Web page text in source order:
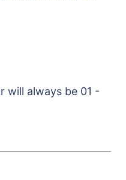
will always be 01 -